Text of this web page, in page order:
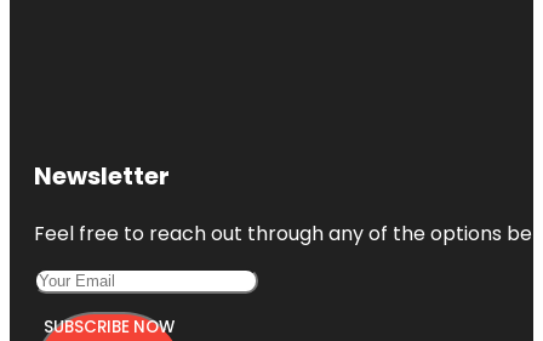
Newsletter
Feel free to reach out through any of the options
SUBSCRIBE NOW